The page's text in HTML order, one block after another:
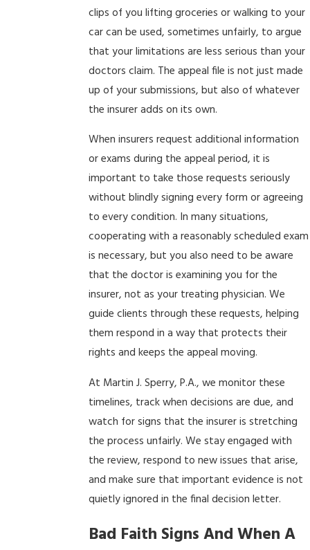
clips of you lifting groceries or walking to your
car can be used, sometimes unfairly, to argue
that your limitations are less serious than your
doctors claim. The appeal file is not just made
up of your submissions, but also of whatever
the insurer adds on its own.
When insurers request additional information
or exams during the appeal period, it is
important to take those requests seriously
without blindly signing every form or agreeing
to every condition. In many situations,
cooperating with a reasonably scheduled exam
is necessary, but you also need to be aware
that the doctor is examining you for the
insurer, not as your treating physician. We
guide clients through these requests, helping
them respond in a way that protects their
rights and keeps the appeal moving.
At Martin J. Sperry, P.A., we monitor these
timelines, track when decisions are due, and
watch for signs that the insurer is stretching
the process unfairly. We stay engaged with
the review, respond to new issues that arise,
and make sure that important evidence is not
quietly ignored in the final decision letter.
Bad Faith Signs And When A